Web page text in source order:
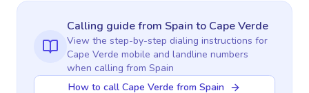
Calling guidefrom Spain to Cape Verde
View the step-by-step dialing instructions for
Cape Verde mobile and landline numbers
when calling from Spain
How to call Cape Verde from Spain